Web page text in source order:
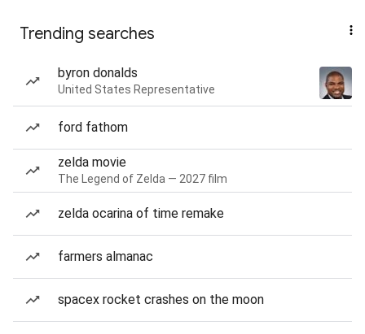
Trending searches
byron donalds
United States Representative
ford fathom
zelda movie
The Legend of Zelda — 2027 film
zelda ocarina of time remake
farmers almanac
spacex rocket crashes on the moon